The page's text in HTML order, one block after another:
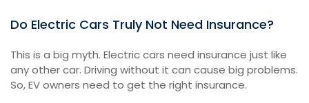
Do Electric Cars Truly Not Need Insurance?
This is a big myth. Electric cars need insurance just like
any other car. Driving without it can cause big problems.
So, EV owners need to get the right insurance.